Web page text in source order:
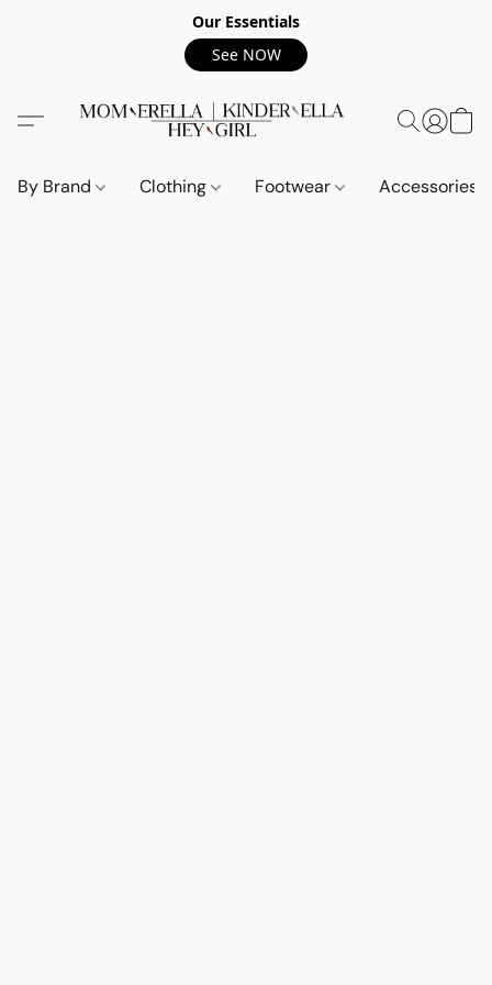
Our Essentials
See NOW
By Brand Clothing Footwear Accessories